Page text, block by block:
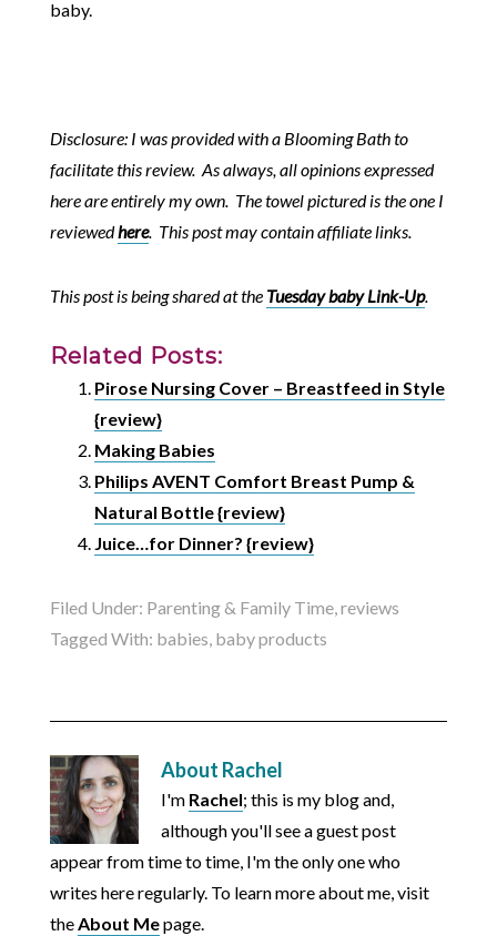
baby.
Disclosure: I was provided with a Blooming Bath to
facilitate this review. As always, all opinions expressed
here are entirely my own. The towel pictured is the one I
reviewedhere. This post may contain affiliate links.
This post is being shared at the Tuesday baby Link-Up.
Related Posts:
Pirose Nursing Cover – Breastfeed in Style
{review}
Making Babies
Philips AVENT Comfort Breast Pump &
Natural Bottle {review}
Juice…for Dinner? {review}
Filed Under: Parenting & Family Time,reviews
Tagged With: babies, baby products
About Rachel
I'm Rachel; this is my blog and,
although you'll see a guest post
appear from time to time, I'm the only one who
writes here regularly. To learn more about me, visit
theAbout Mepage.